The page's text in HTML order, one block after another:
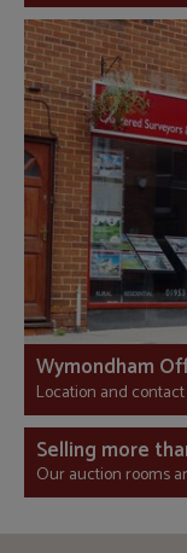
Wymondham
Location and
Selling more
Our auction rooms